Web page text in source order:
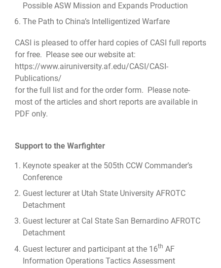
Possible ASW Mission and Expands Production
The Path to China’s Intelligentized Warfare
CASI is pleased to offer hard copies of CASI full reports
for free. Please see our website at:
https://www.airuniversity.af.edu/CASI/CASI-
Publications/
for the full list and for the order form. Please note-
most of the articles and short reports are available in
PDF only.
Support to the Warfighter
Keynote speaker at the 505th CCW Commander’s
Conference
Guest lecturer at Utah State University AFROTC
Detachment
Guest lecturer at Cal State San Bernardino AFROTC
Detachment
Guest lecturer and participant at the 16th AF
Information Operations Tactics Assessment